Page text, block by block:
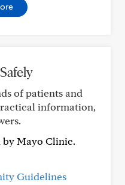
of patients and
information,
by Mayo Clinic.
Guidelines